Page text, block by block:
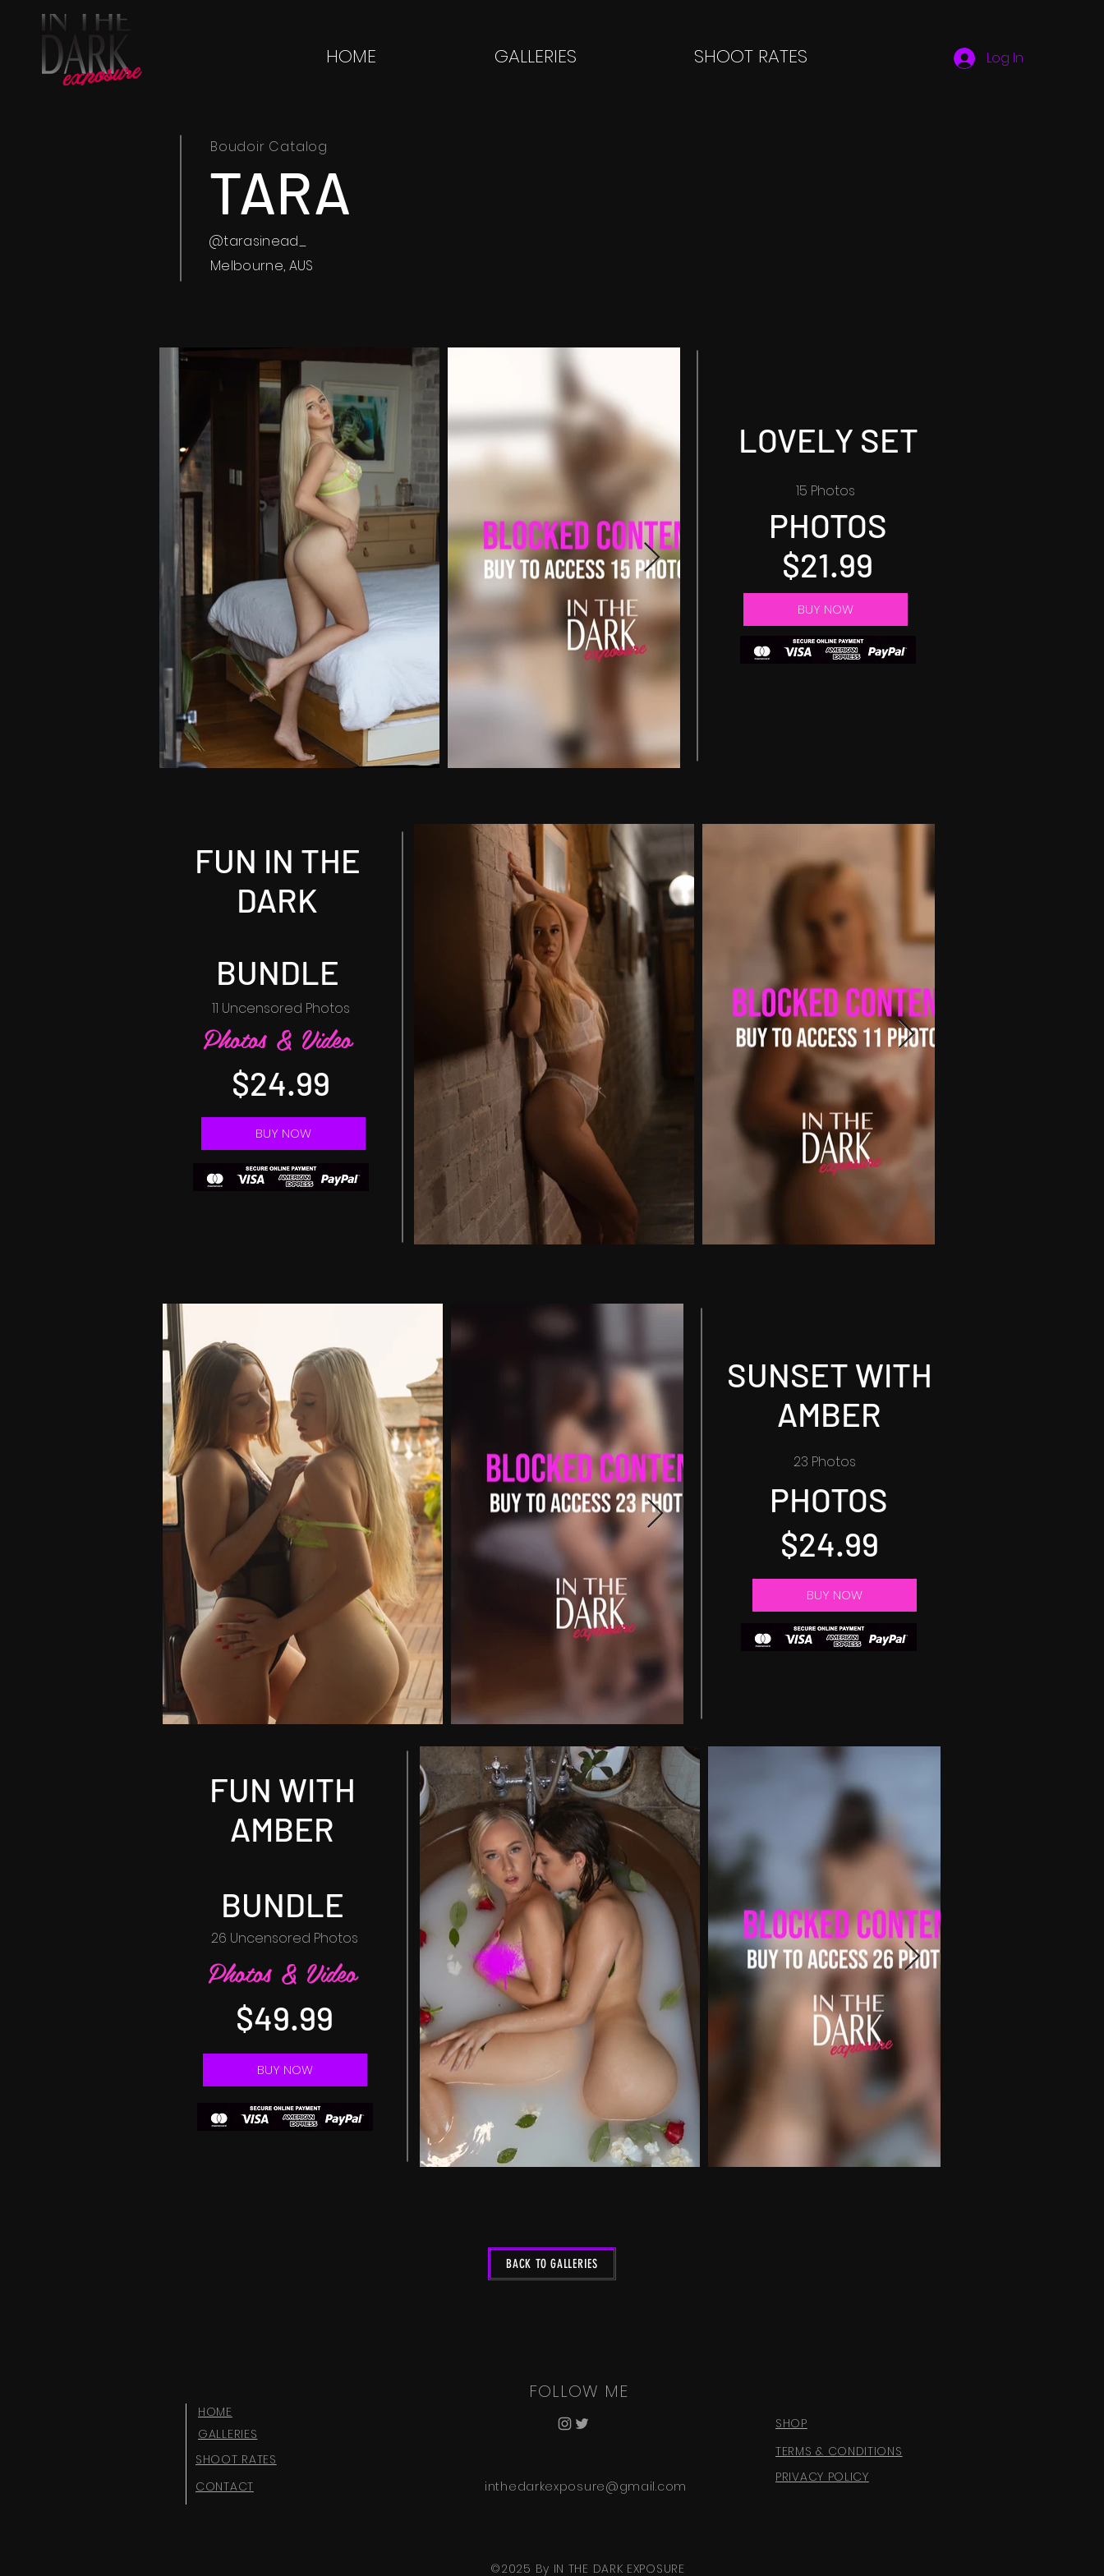
HOME GALLERIES SHOOT RATES Log In
TARA
Boudoir Catalog
@tarasinead_
Melbourne, AUS
15 Photos
PHOTOS
$21.99
LOVELY SET
BUY NOW
11 Uncensored Photos
FUN IN THE
DARK
BUNDLE
$24.99
Photos & Video
BUY NOW
23 Photos
PHOTOS
$24.99
SUNSET WITH
AMBER
BUY NOW
26 Uncensored Photos
FUN WITH
AMBER
BUNDLE
$49.99
Photos & Video
BUY NOW
BACK TO GALLERIES
FOLLOW ME
HOME
GALLERIES
SHOOT RATES
CONTACT
SHOP
TERMS & CONDITIONS
inthedarkexposure@gmail.com
PRIVACY POLICY
©2025 By IN THE DARK EXPOSURE